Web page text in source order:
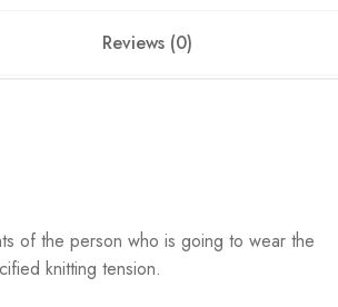
Reviews (0)
of the person who is going to wear the
knitting tension.